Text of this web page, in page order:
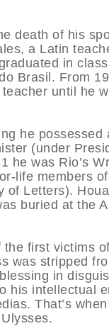
death of his
a Latin
in
Brasil. From
until he
he
(under
he was Rio’s
life members
Letters).
buried at the
first victims
was stripped
in
his intellectual
That’s